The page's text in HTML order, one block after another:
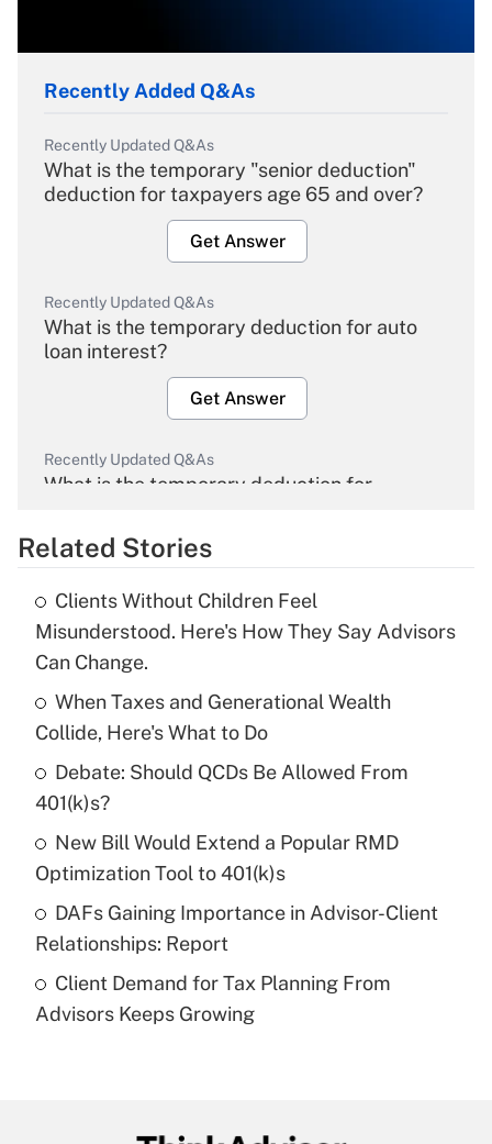
Recently Added Q&As
Recently Updated Q&As
What is the temporary "senior deduction"
deduction for taxpayers age 65 and over?
Get Answer
Recently Updated Q&As
What is the temporary deduction for auto
loan interest?
Get Answer
Recently Updated Q&As
What is the temporary deduction for
Get Answer
What is the temporary deduction for tip
income?
Get Answer
Recently Updated Q&As
What is a high deductible health plan for
Get Answer
Recently Updated Q&As
Are remote workers eligible for leave
under the Family and Medical Leave Act
(FMLA)?
What is the CARES Act employee
Related Stories
Clients Without Children Feel
Misunderstood. Here's How They Say Advisors
Can Change.
When Taxes and Generational Wealth
Collide, Here's What to Do
Debate: Should QCDs Be Allowed From
401(k)s?
New Bill Would Extend a Popular RMD
Optimization Tool to 401(k)s
DAFs Gaining Importance in Advisor-Client
Relationships: Report
Client Demand for Tax Planning From
Advisors Keeps Growing